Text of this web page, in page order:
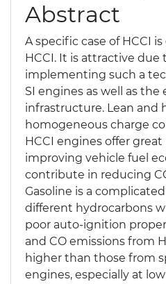
Abstract
A specific case of HCCI
HCCI. It is attractive
implementing such a
SI engines as well as
infrastructure. Lean and
homogeneous charge
HCCI engines offer
improving vehicle fuel
contribute in reducing
Gasoline is a
different hydrocarbons
poor auto-ignition
and CO emissions from
higher than those from
engines, especially at